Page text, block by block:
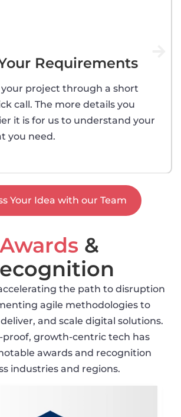
Requirements
your project through a short
call. The more details you
it is for us to understand your
you need.
Your Idea with our Team
Awards &
the path to disruption
agile methodologies to
and scale digital solutions.
growth-centric tech has
awards and recognition
industries and regions.